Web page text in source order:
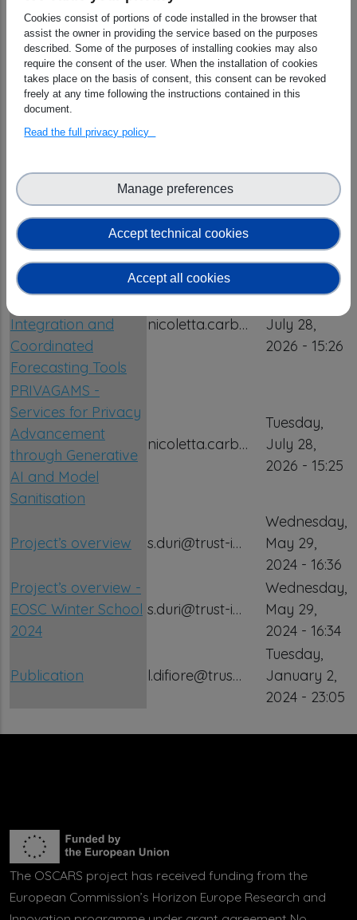
PIDINST for
PaNOSC Enhancing
Persistent Identifiers
for Complex
Scientific
Instruments
nicoletta.carb…
Tuesday,
July 7, 2026
- 03:25
Advanced Materials
Open Science
Centre at the
Precarpathian
National University
nicoletta.carb…
July 28,
2026 - 15:26
PREDICT – Platform
Integration and
Coordinated
Forecasting Tools
nicoletta.carb…
July 28,
2026 - 15:26
PRIVAGAMS -
Services for Privacy
Advancement
through Generative
AI and Model
Sanitisation
nicoletta.carb…
Tuesday,
July 28,
2026 - 15:25
Project’s overview s.duri@trust-i…
Wednesday,
May 29,
2024 - 16:36
Project’s overview -
EOSC Winter School
2024
s.duri@trust-i…
Wednesday,
May 29,
2024 - 16:34
Publication l.difiore@trus…
Tuesday,
January 2,
2024 - 23:05
The OSCARS project has received funding from the
European Commission’s Horizon Europe Research and
Cookies consist of portions of code installed in the browser that
assist the owner in providing the service based on the purposes
described. Some of the purposes of installing cookies may also
require the consent of the user. When the installation of cookies
takes place on the basis of consent, this consent can be revoked
freely at any time following the instructions contained in this
document.
Read the full privacy policy
Accept technical cookies
Manage preferences
Accept all cookies